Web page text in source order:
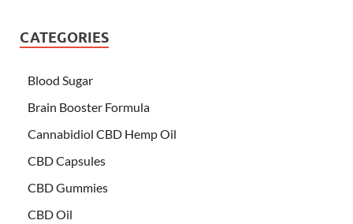
CATEGORIES
Blood Sugar
Brain Booster Formula
Cannabidiol CBD Hemp Oil
CBD Capsules
CBD Gummies
CBD Oil